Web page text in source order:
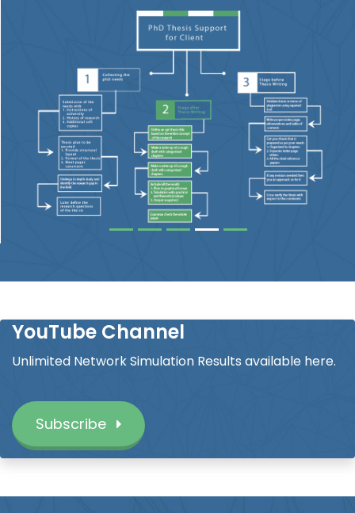
YouTube Channel
Unlimited Network Simulation Results available here.
Subscribe